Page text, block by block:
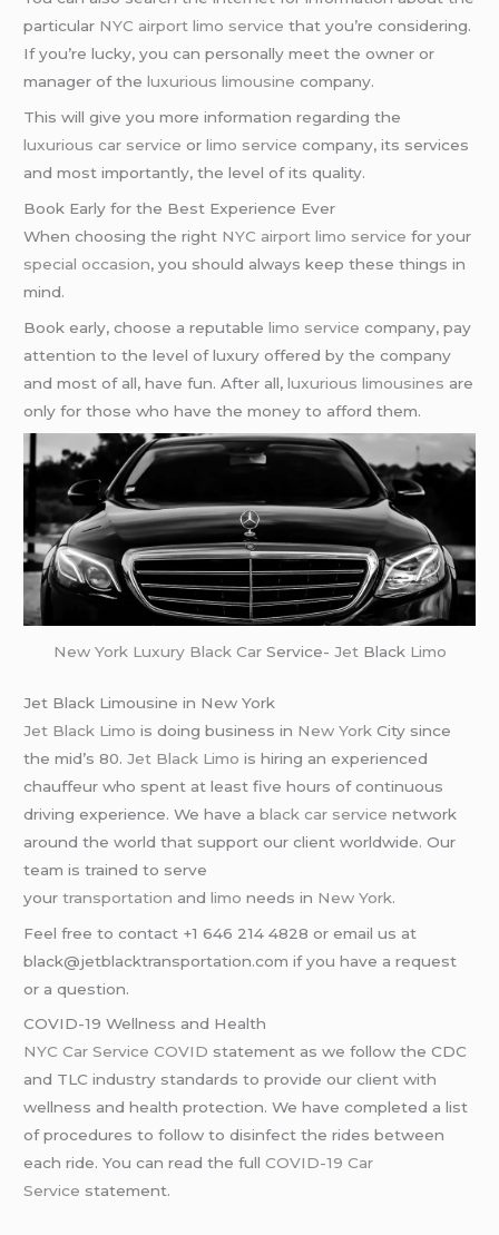
particular NYC airport limo service that you’re considering.
If you’re lucky, you can personally meet the owner or
manager of theluxurious limousine company.
This will give you more information regarding the
luxurious car service orlimo service company, its services
and most importantly, the level of its quality.
Book Early for the Best Experience Ever
When choosing the right NYC airport limo service for your
special occasion, you should always keep these things in
mind.
Book early, choose a reputablelimo service company, pay
attention to the level of luxury offered by the company
and most of all, have fun. After all,luxurious limousines are
only for those who have the money to afford them.
New York Luxury Black CarService- JetBlack Limo
Jet Black Limousine in New York
Jet Black Limo is doing business in New York City since
the mid’s 80.Jet Black Limo is hiring an experienced
chauffeur who spent at least five hours of continuous
driving experience. We have ablack car service network
around the world that support our client worldwide. Our
team is trained to serve
yourtransportation andlimo needs in New York.
Feel free to contact +1 646 214 4828 or email us at
black@jetblacktransportation.com if you have a request
or a question.
COVID-19 Wellness and Health
NYC Car Service COVID statement as we follow the CDC
and TLC industry standards to provide our client with
wellness and health protection. We have completed a list
of procedures to follow to disinfect the rides between
each ride. You can read the fullCOVID-19 Car
Service statement.